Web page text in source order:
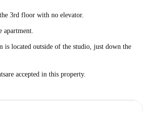
3rd floor with no elevator.
apartment.
is located outside of the studio, just down the
are accepted in this property.